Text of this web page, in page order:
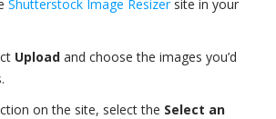
Shutterstock Image Resizersite in your
Upload and choose the images you’d
on the site, select the Select an